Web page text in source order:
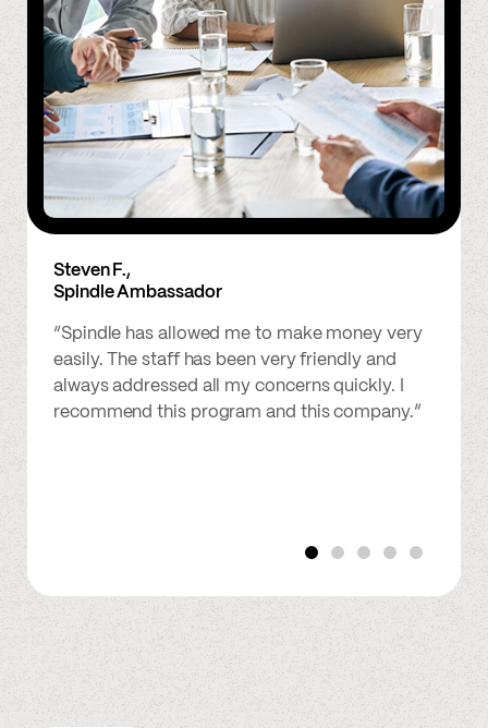
Steven F.,
Spindle Ambassador
“Spindle has allowed me to make money very
easily. The staff has been very friendly and
always addressed all my concerns quickly. I
recommend this program and this company.”